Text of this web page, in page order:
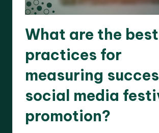
What are the best
practices for
measuring
social media
promotion?